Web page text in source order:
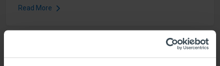
Read More